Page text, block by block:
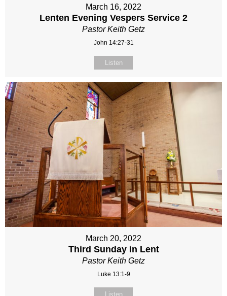
March 16, 2022
Lenten Evening Vespers Service 2
Pastor Keith Getz
John 14:27-31
Listen
March 20, 2022
Third Sunday in Lent
Pastor Keith Getz
Luke 13:1-9
Listen